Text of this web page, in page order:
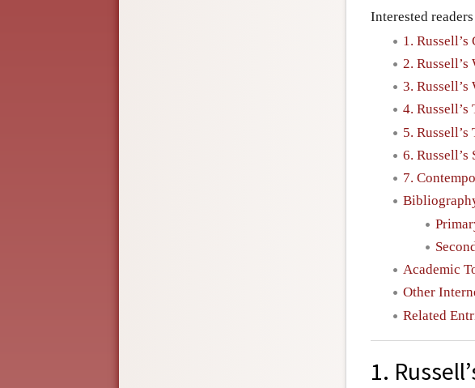
Interested
1.
2.
3.
4.
5.
6.
7.
Academic
Other
Related
1.